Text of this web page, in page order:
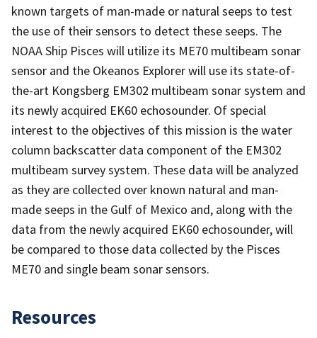
known targets of man-made or natural seeps to test
the use of their sensors to detect these seeps. The
NOAA Ship Pisces will utilize its ME70 multibeam sonar
sensor and the Okeanos Explorer will use its state-of-
the-art Kongsberg EM302 multibeam sonar system and
its newly acquired EK60 echosounder. Of special
interest to the objectives of this mission is the water
column backscatter data component of the EM302
multibeam survey system. These data will be analyzed
as they are collected over known natural and man-
made seeps in the Gulf of Mexico and, along with the
data from the newly acquired EK60 echosounder, will
be compared to those data collected by the Pisces
ME70 and single beam sonar sensors.
Resources